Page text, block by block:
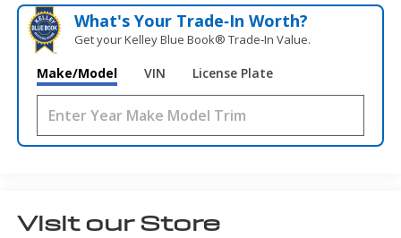
What's Your Trade‑In Worth?
Get your Kelley Blue Book® Trade‑In Value.
Make/Model VIN License Plate
Visit our Store